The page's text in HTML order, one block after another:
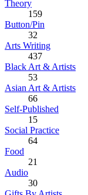
Theory
159
Button/Pin
32
Arts Writing
437
Black Art & Artists
53
Asian Art & Artists
66
Self-Published
15
Social Practice
64
Food
21
Audio
30